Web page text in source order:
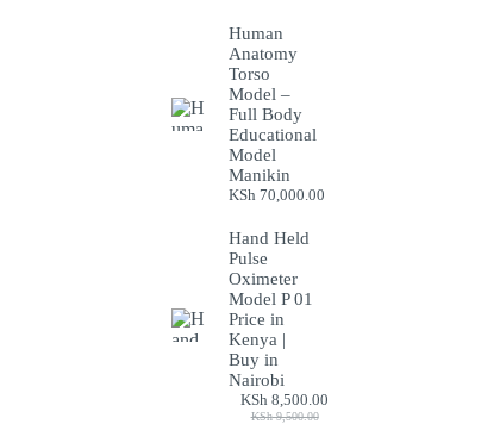
Human
Anatomy
Torso
Model –
Full Body
Educational
Model
Manikin
KSh 70,000.00
Hand Held
Pulse
Oximeter
Model P 01
Price in
Kenya |
Buy in
Nairobi
KSh9,500.00
Original
KSh 8,500.00
Current